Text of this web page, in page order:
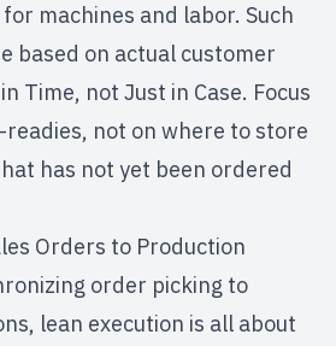
machines and labor. Such
based on actual customer
Time, not Just in Case. Focus
not on where to store
has not yet been ordered
Orders to Production
order picking to
lean execution is all about